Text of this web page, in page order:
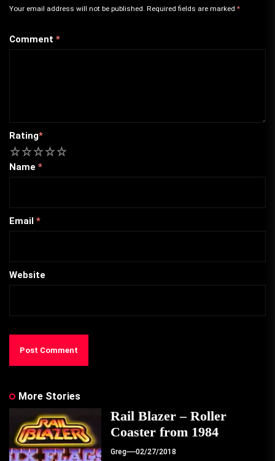
Your email address will not be published. Required fields are marked *
Comment *
Rating*
5
4
3
2
Name *
Email *
Website
More Stories
Rail Blazer – Roller
Coaster from 1984
Greg 02/27/2018